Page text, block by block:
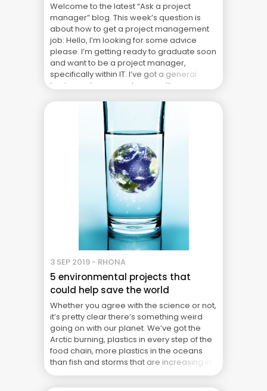
Welcome to the latest “Ask a project
manager” blog. This week’s question is
about how to get a project management
job: Hello, I’m looking for some advice
please. I’m getting ready to graduate soon
and want to be a project manager,
specifically within IT. I’ve got a general
business degree and some office
Failure: What Your CFO Doesn’t See
3 SEP 2019 - RHONA
5 environmental projects that
could help save the world
Whether you agree with the science or not,
it’s pretty clear there’s something weird
going on with our planet. We’ve got the
Arctic burning, plastics in every step of the
food chain, more plastics in the oceans
than fish and storms that are increasing in
strength. Not to mention the Amazon
burning at unprecedented levels, ... The